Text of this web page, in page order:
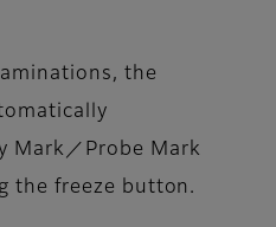
the
Mark／Probe Mark
the freeze button.